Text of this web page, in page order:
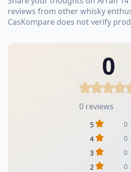
reviews from other whisky
CasKompare does not verify
0
0 reviews
5
0
4
0
3
0
2
0